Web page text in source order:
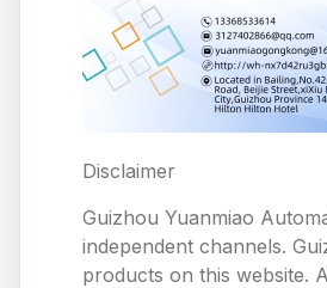
Disclaimer
Guizhou Yuanmiao
independent channels.
products on this website.